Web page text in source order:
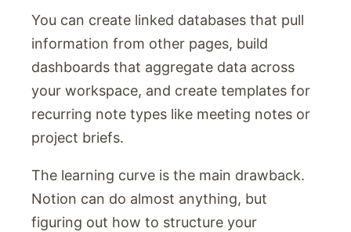
You can create linked databases that pull
information from other pages, build
dashboards that aggregate data across
your workspace, and create templates for
recurring note types like meeting notes or
project briefs.
The learning curve is the main drawback.
Notion can do almost anything, but
figuring out how to structure your